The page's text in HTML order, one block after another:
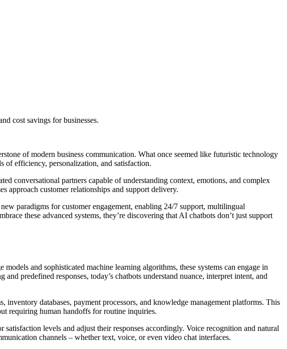
cost savings for businesses.
of modern business communication. What once seemed like futuristic technology
of efficiency, personalization, and satisfaction.
conversational partners capable of understanding context, emotions, and complex
approach customer relationships and support delivery.
paradigms for customer engagement, enabling 24/7 support, multilingual
these advanced systems, they’re discovering that AI chatbots don’t just support
and sophisticated machine learning algorithms, these systems can engage in
predefined responses, today’s chatbots understand nuance, interpret intent, and
databases, payment processors, and knowledge management platforms. This
requiring human handoffs for routine inquiries.
levels and adjust their responses accordingly. Voice recognition and natural
channels – whether text, voice, or even video chat interfaces.